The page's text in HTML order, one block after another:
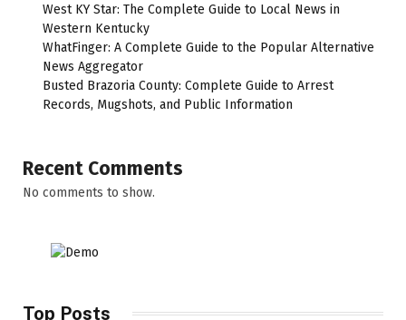
West KY Star: The Complete Guide to Local News in
Western Kentucky
WhatFinger: A Complete Guide to the Popular Alternative
News Aggregator
Busted Brazoria County: Complete Guide to Arrest
Records, Mugshots, and Public Information
Recent Comments
No comments to show.
Top Posts